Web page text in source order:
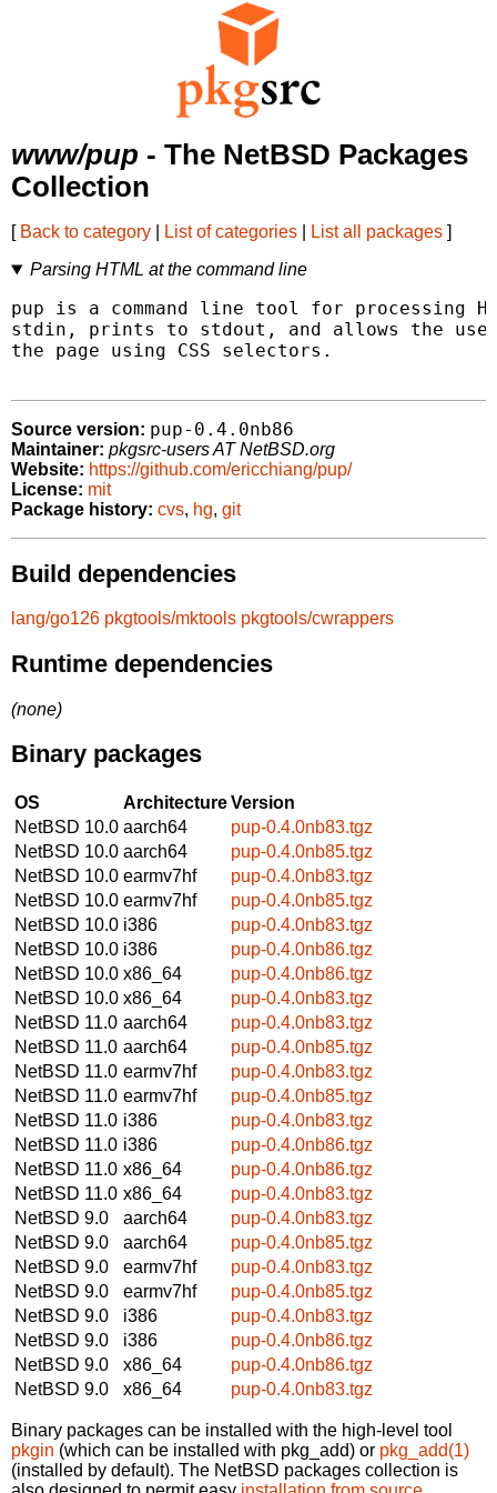
www/pup - The NetBSD Packages
Collection
[ Back to category List of categories List all packages ]
Parsing HTML at the command line
pup is a command line tool for processing
stdin, prints to stdout, and allows the
the page using CSS selectors.
Source version: pup-0.4.0nb86
Maintainer: pkgsrc-users AT NetBSD.org
Website: https://github.com/ericchiang/pup/
License: mit
Package history: cvs, hg, git
Build dependencies
lang/go126 pkgtools/mktools pkgtools/cwrappers
Runtime dependencies
(none)
Binary packages
OS ArchitectureVersion
NetBSD 10.0 aarch64
pup-0.4.0nb83.tgz
NetBSD 10.0 aarch64
pup-0.4.0nb85.tgz
NetBSD 10.0 earmv7hf
pup-0.4.0nb83.tgz
NetBSD 10.0 earmv7hf
pup-0.4.0nb85.tgz
NetBSD 10.0 i386
pup-0.4.0nb83.tgz
NetBSD 10.0 i386
pup-0.4.0nb86.tgz
NetBSD 10.0 x86_64
pup-0.4.0nb86.tgz
NetBSD 10.0 x86_64
pup-0.4.0nb83.tgz
NetBSD 11.0 aarch64
pup-0.4.0nb83.tgz
NetBSD 11.0 aarch64
pup-0.4.0nb85.tgz
NetBSD 11.0 earmv7hf
pup-0.4.0nb83.tgz
NetBSD 11.0 earmv7hf
pup-0.4.0nb85.tgz
NetBSD 11.0 i386
pup-0.4.0nb83.tgz
NetBSD 11.0 i386
pup-0.4.0nb86.tgz
NetBSD 11.0 x86_64
pup-0.4.0nb86.tgz
NetBSD 11.0 x86_64
pup-0.4.0nb83.tgz
NetBSD 9.0
aarch64
pup-0.4.0nb83.tgz
NetBSD 9.0
aarch64
pup-0.4.0nb85.tgz
NetBSD 9.0
earmv7hf
pup-0.4.0nb83.tgz
NetBSD 9.0
earmv7hf
pup-0.4.0nb85.tgz
NetBSD 9.0
i386
pup-0.4.0nb83.tgz
NetBSD 9.0
i386
pup-0.4.0nb86.tgz
NetBSD 9.0
x86_64
pup-0.4.0nb86.tgz
NetBSD 9.0
x86_64 pup-0.4.0nb83.tgz
Binary packages can be installed with the high-level tool
pkgin (which can be installed with pkg_add) or pkg_add(1)
(installed by default). The NetBSD packages collection is